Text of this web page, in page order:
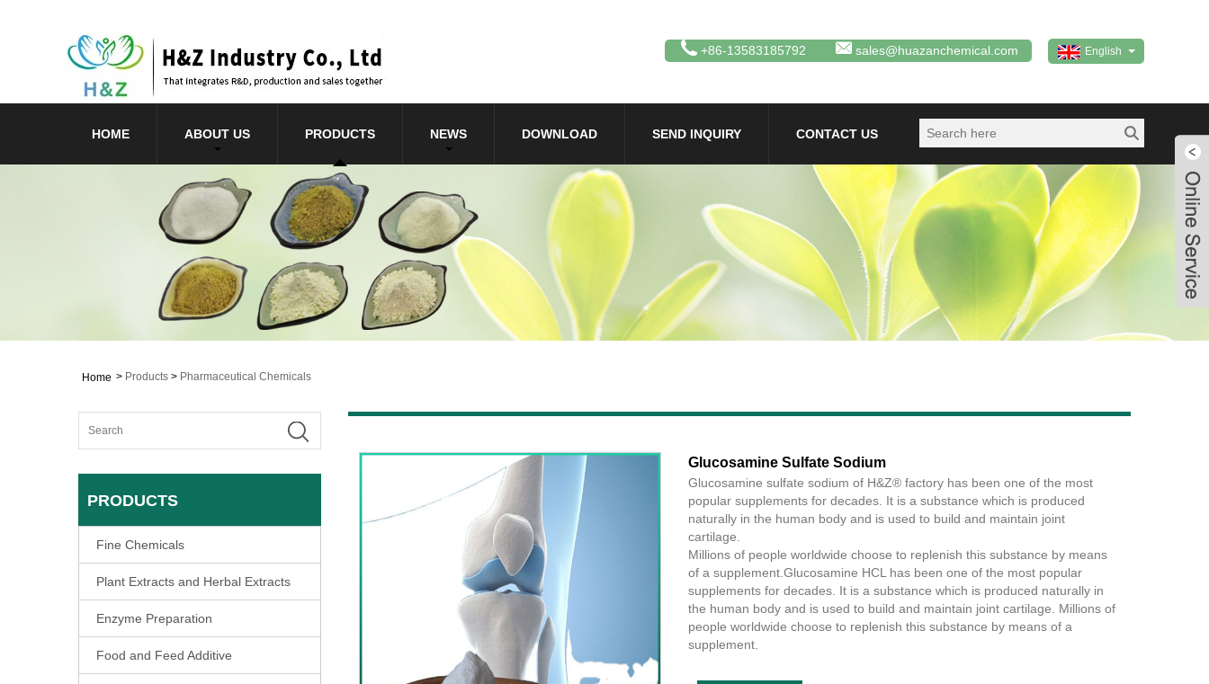
English
+86-13583185792 sales@huazanchemical.com
HOME ABOUT US PRODUCTS NEWS DOWNLOAD SEND INQUIRY CONTACT US
Home > Products > Pharmaceutical Chemicals
PRODUCTS
Fine Chemicals
Plant Extracts and Herbal Extracts
Enzyme Preparation
Food and Feed Additive
Glucosamine Sulfate Sodium
Glucosamine sulfate sodium of H&Z® factory has been one of the most
popular supplements for decades. It is a substance which is produced
naturally in the human body and is used to build and maintain joint
cartilage.
Millions of people worldwide choose to replenish this substance by means
of a supplement.Glucosamine HCL has been one of the most popular
supplements for decades. It is a substance which is produced naturally in
the human body and is used to build and maintain joint cartilage. Millions of
people worldwide choose to replenish this substance by means of a
supplement.